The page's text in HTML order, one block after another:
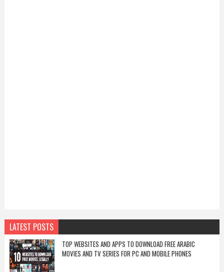
LATEST POSTS
TOP WEBSITES AND APPS TO DOWNLOAD FREE ARABIC
MOVIES AND TV SERIES FOR PC AND MOBILE PHONES